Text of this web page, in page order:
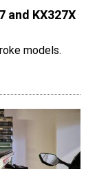
and KX327X
models.